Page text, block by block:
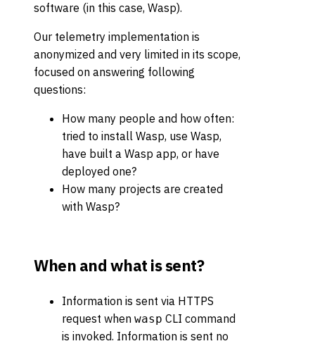
software (in this case, Wasp).
Our telemetry implementation is
anonymized and very limited in its scope,
focused on answering following
questions:
How many people and how often:
tried to install Wasp, use Wasp,
have built a Wasp app, or have
deployed one?
How many projects are created
with Wasp?
When and what is sent?
Information is sent via HTTPS
request when wasp CLI command
is invoked. Information is sent no